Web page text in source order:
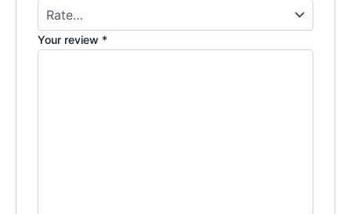
Your review *